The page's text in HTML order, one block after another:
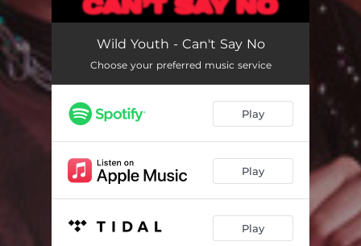
Can't Say No 02:58
Wild Youth - Can't Say No
Choose your preferred music service
Play
Play
Play